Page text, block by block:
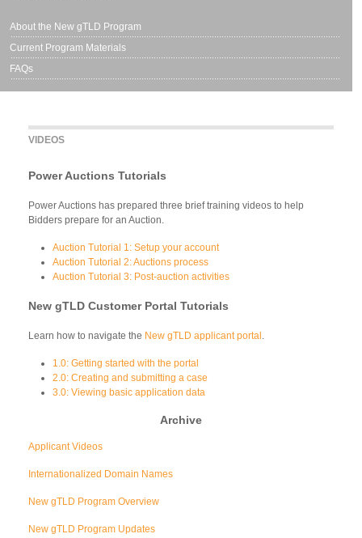
VIDEOS
Power Auctions Tutorials
Power Auctions has prepared three brief training videos to help
Bidders prepare for an Auction.
Auction Tutorial 1: Setup your account
Auction Tutorial 2: Auctions process
Auction Tutorial 3: Post-auction activities
New gTLD Customer Portal Tutorials
Learn how to navigate the New gTLD applicant portal
1.0: Getting started with the portal
2.0: Creating and submitting a case
3.0: Viewing basic application data
Archive
Applicant Videos
Internationalized Domain Names
New gTLD Program Overview
New gTLD Program Updates
About the New gTLD Program
Current Program Materials
FAQs